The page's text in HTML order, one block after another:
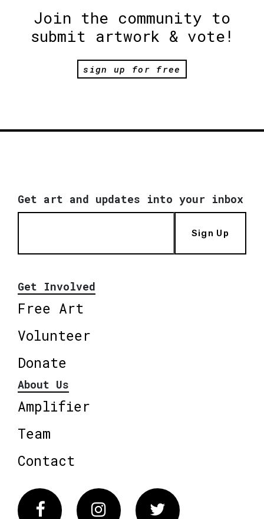
Join the community to
submit artwork & vote!
sign up for free
Get art and updates into your inbox
Sign Up
Get Involved
Free Art
Volunteer
Donate
About Us
Amplifier
Team
Contact
FacebookInstagram Twitter